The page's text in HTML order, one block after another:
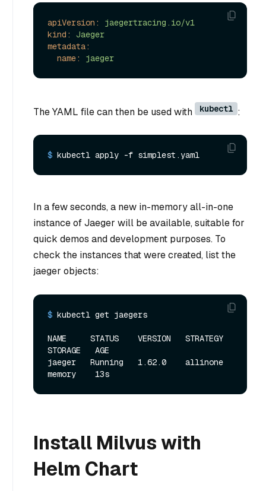
apiVersion:
jaegertracing.io/v1
kind:
Jaeger
metadata:
name:
jaeger
The YAML file can then be used with kubectl :
$ kubectl apply -f simplest.yaml
In a few seconds, a new in-memory all-in-one
instance of Jaeger will be available, suitable for
quick demos and development purposes. To
check the instances that were created, list the
jaeger objects:
$ kubectl get jaegers
NAME     STATUS    VERSION   STRATEGY
STORAGE   AGE
jaeger   Running   1.62.0    allinone
Install Milvus with
Helm Chart